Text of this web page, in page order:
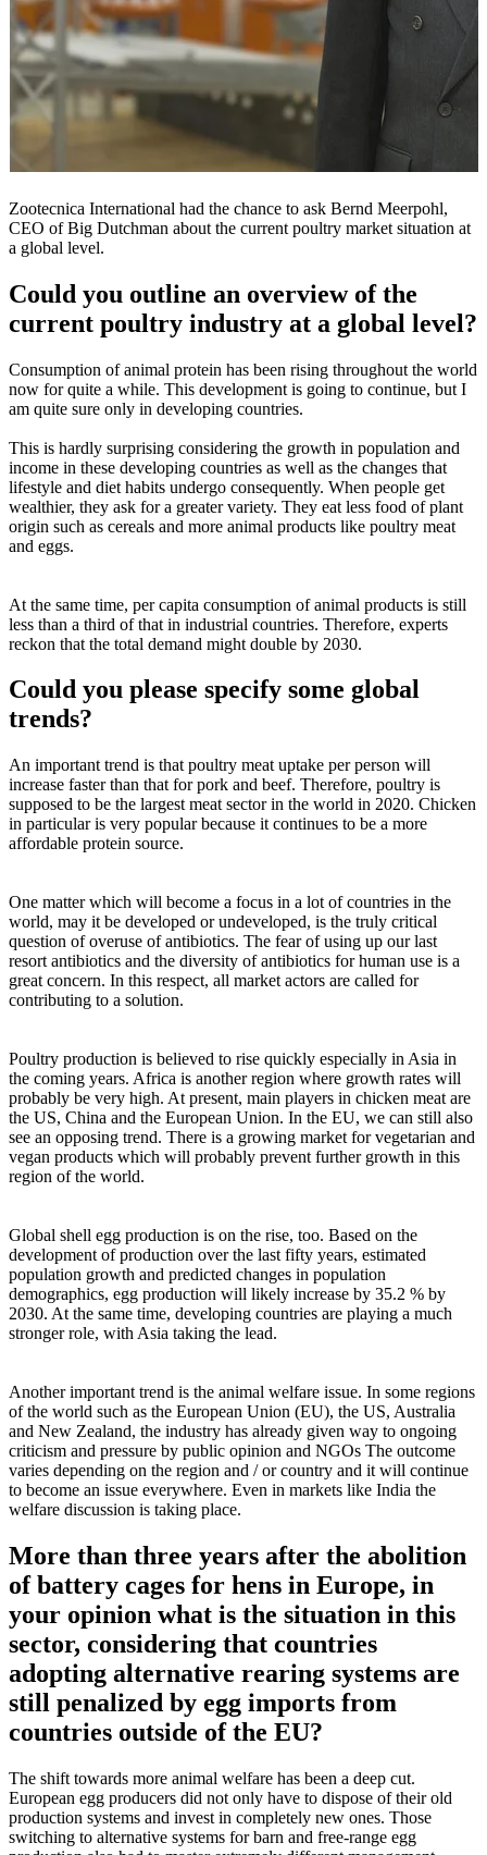
Zootecnica International had the chance to ask Bernd Meerpohl,
CEO of Big Dutchman about the current poultry market situation at
a global level.
Could you outline an overview of the
current poultry industry at a global level?
Consumption of animal protein has been rising throughout the world
now for quite a while. This development is going to continue, but I
am quite sure only in developing countries.
This is hardly surprising considering the growth in population and
income in these developing countries as well as the changes that
lifestyle and diet habits undergo consequently. When people get
wealthier, they ask for a greater variety. They eat less food of plant
origin such as cereals and more animal products like poultry meat
and eggs.
At the same time, per capita consumption of animal products is still
less than a third of that in industrial countries. Therefore, experts
reckon that the total demand might double by 2030.
Could you please specify some global
trends?
An important trend is that poultry meat uptake per person will
increase faster than that for pork and beef. Therefore, poultry is
supposed to be the largest meat sector in the world in 2020. Chicken
in particular is very popular because it continues to be a more
affordable protein source.
One matter which will become a focus in a lot of countries in the
world, may it be developed or undeveloped, is the truly critical
question of overuse of antibiotics. The fear of using up our last
resort antibiotics and the diversity of antibiotics for human use is a
great concern. In this respect, all market actors are called for
contributing to a solution.
Poultry production is believed to rise quickly especially in Asia in
the coming years. Africa is another region where growth rates will
probably be very high. At present, main players in chicken meat are
the US, China and the European Union. In the EU, we can still also
see an opposing trend. There is a growing market for vegetarian and
vegan products which will probably prevent further growth in this
region of the world.
Global shell egg production is on the rise, too. Based on the
development of production over the last fifty years, estimated
population growth and predicted changes in population
demographics, egg production will likely increase by 35.2 % by
2030. At the same time, developing countries are playing a much
stronger role, with Asia taking the lead.
Another important trend is the animal welfare issue. In some regions
of the world such as the European Union (EU), the US, Australia
and New Zealand, the industry has already given way to ongoing
criticism and pressure by public opinion and NGOs The outcome
varies depending on the region and / or country and it will continue
to become an issue everywhere. Even in markets like India the
welfare discussion is taking place.
More than three years after the abolition
of battery cages for hens in Europe, in
your opinion what is the situation in this
sector, considering that countries
adopting alternative rearing systems are
still penalized by egg imports from
countries outside of the EU?
The shift towards more animal welfare has been a deep cut.
European egg producers did not only have to dispose of their old
production systems and invest in completely new ones. Those
switching to alternative systems for barn and free-range egg